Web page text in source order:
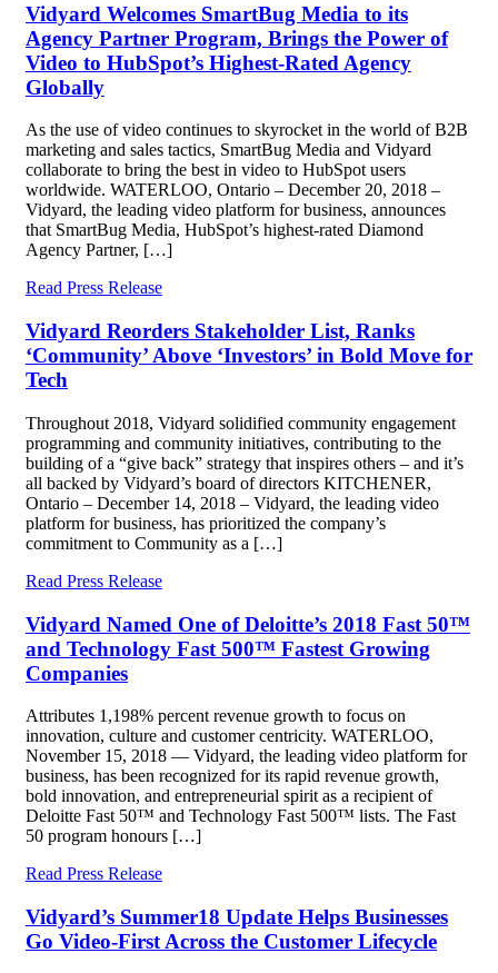
Vidyard Welcomes SmartBug Media to its
Agency Partner Program, Brings the Power of
Video to HubSpot’s Highest-Rated Agency
Globally
As the use of video continues to skyrocket in the world of B2B
marketing and sales tactics, SmartBug Media and Vidyard
collaborate to bring the best in video to HubSpot users
worldwide. WATERLOO, Ontario – December 20, 2018 –
Vidyard, the leading video platform for business, announces
that SmartBug Media, HubSpot’s highest-rated Diamond
Agency Partner, […]
Read Press Release
Vidyard Reorders Stakeholder List, Ranks
‘Community’ Above ‘Investors’ in Bold Move for
Tech
Throughout 2018, Vidyard solidified community engagement
programming and community initiatives, contributing to the
building of a “give back” strategy that inspires others – and it’s
all backed by Vidyard’s board of directors KITCHENER,
Ontario – December 14, 2018 – Vidyard, the leading video
platform for business, has prioritized the company’s
commitment to Community as a […]
Read Press Release
Vidyard Named One of Deloitte’s 2018 Fast 50™
and Technology Fast 500™ Fastest Growing
Companies
Attributes 1,198% percent revenue growth to focus on
innovation, culture and customer centricity. WATERLOO,
November 15, 2018 — Vidyard, the leading video platform for
business, has been recognized for its rapid revenue growth,
bold innovation, and entrepreneurial spirit as a recipient of
Deloitte Fast 50™ and Technology Fast 500™ lists. The Fast
50 program honours […]
Read Press Release
Vidyard’s Summer18 Update Helps Businesses
Go Video-First Across the Customer Lifecycle